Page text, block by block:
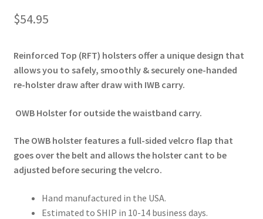
$54.95
Reinforced Top (RFT) holsters offer a unique design that
allows you to safely, smoothly & securely one-handed
re-holster draw after draw with IWB carry.
OWB Holster for outside the waistband carry.
The OWB holster features a full-sided velcro flap that
goes over the belt and allows the holster cant to be
adjusted before securing the velcro.
Hand manufactured in the USA.
Estimated to SHIP in 10-14 business days.